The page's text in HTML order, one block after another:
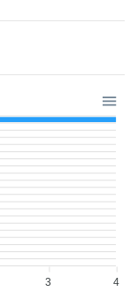
4
3